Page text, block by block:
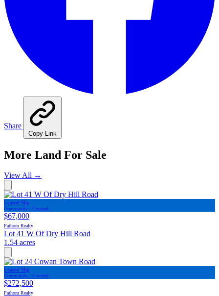
Share
Copy Link
More Land For Sale
View All →
Leased Slip
Community · Covered
$67,000
Fathom Realty
Lot 41 W Of Dry Hill Road
1.54 acres
Leased Slip
Community · Covered
$272,500
Fathom Realty